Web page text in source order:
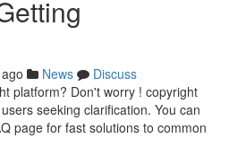
News
Discuss
platform? Don't worry ! copyright
seeking clarification. You can
page for fast solutions to common